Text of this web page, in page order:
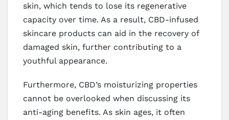
skin, which tends to lose its regenerative
capacity over time. As a result, CBD-infused
skincare products can aid in the recovery of
damaged skin, further contributing to a
youthful appearance.
Furthermore, CBD’s moisturizing properties
cannot be overlooked when discussing its
anti-aging benefits. As skin ages, it often